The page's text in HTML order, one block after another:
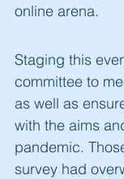
online arena.
Staging this
committee to
as well as
with the aims
pandemic.
survey had